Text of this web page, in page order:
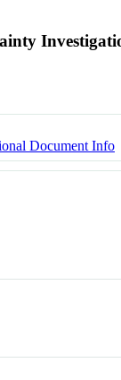
Document Info